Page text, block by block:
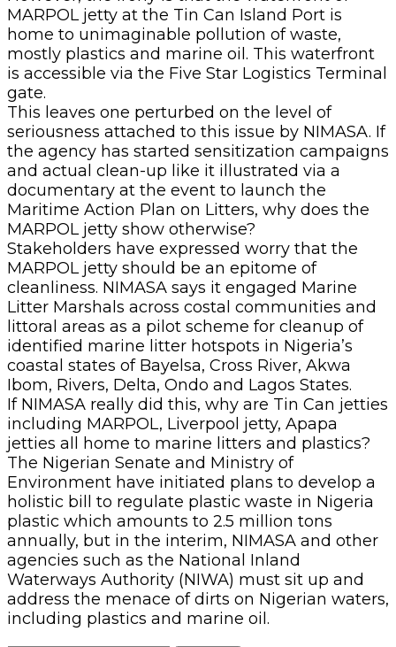
MARPOL jetty at the Tin Can Island Port is
home to unimaginable pollution of waste,
mostly plastics and marine oil. This waterfront
is accessible via the Five Star Logistics Terminal
gate.
This leaves one perturbed on the level of
seriousness attached to this issue by NIMASA. If
the agency has started sensitization campaigns
and actual clean-up like it illustrated via a
documentary at the event to launch the
Maritime Action Plan on Litters, why does the
MARPOL jetty show otherwise?
Stakeholders have expressed worry that the
MARPOL jetty should be an epitome of
cleanliness. NIMASA says it engaged Marine
Litter Marshals across costal communities and
littoral areas as a pilot scheme for cleanup of
identified marine litter hotspots in Nigeria’s
coastal states of Bayelsa, Cross River, Akwa
Ibom, Rivers, Delta, Ondo and Lagos States.
If NIMASA really did this, why are Tin Can jetties
including MARPOL, Liverpool jetty, Apapa
jetties all home to marine litters and plastics?
The Nigerian Senate and Ministry of
Environment have initiated plans to develop a
holistic bill to regulate plastic waste in Nigeria
plastic which amounts to 2.5 million tons
annually, but in the interim, NIMASA and other
agencies such as the National Inland
Waterways Authority (NIWA) must sit up and
address the menace of dirts on Nigerian waters,
including plastics and marine oil.